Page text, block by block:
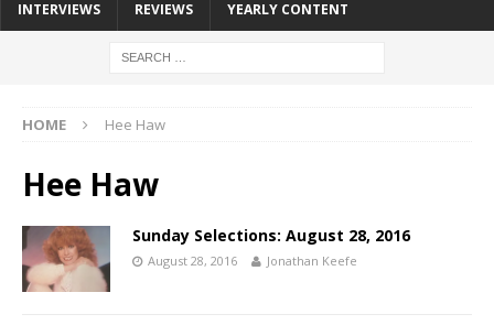
INTERVIEWS REVIEWS YEARLY CONTENT
HOME Hee Haw
Hee Haw
Sunday Selections: August 28, 2016
August 28, 2016 Jonathan Keefe